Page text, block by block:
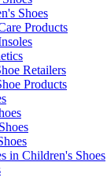
Shoes
Products
Retailers
Products
in Children's Shoes